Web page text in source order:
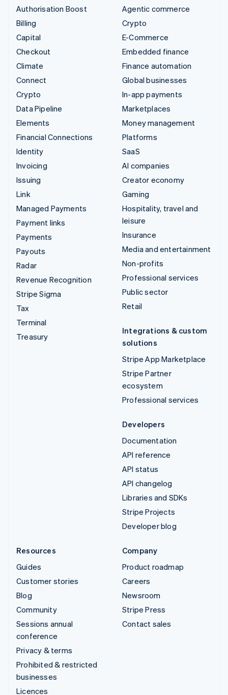
Authorisation Boost
Billing
Capital
Checkout
Climate
Connect
Crypto
Data Pipeline
Elements
Financial Connections
Identity
Invoicing
Issuing
Link
Managed Payments
Payment links
Payments
Payouts
Radar
Revenue Recognition
Stripe Sigma
Tax
Terminal
Treasury
Agentic commerce
Crypto
E-Commerce
Embedded finance
Finance automation
Global businesses
In-app payments
Marketplaces
Money management
Platforms
SaaS
AI companies
Creator economy
Gaming
Hospitality, travel and
leisure
Insurance
Media and entertainment
Non-profits
Professional services
Public sector
Retail
Integrations & custom
solutions
Stripe App Marketplace
Stripe Partner
ecosystem
Professional services
Developers
Documentation
API reference
API status
API changelog
Libraries and SDKs
Stripe Projects
Developer blog
Resources
Guides
Customer stories
Blog
Community
Sessions annual
conference
Privacy & terms
Prohibited & restricted
businesses
Licences
Company
Product roadmap
Careers
Newsroom
Stripe Press
Contact sales